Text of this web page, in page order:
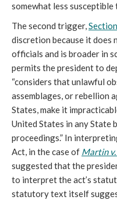
somewhat less
The second trigger,
discretion because it
officials and is broader in
permits the president to
“considers that unlawful
assemblages, or rebellion
States, make it
United States in any State
proceedings.” In
Act, in the case of Martin
suggested that the
to interpret the act’s
statutory text itself